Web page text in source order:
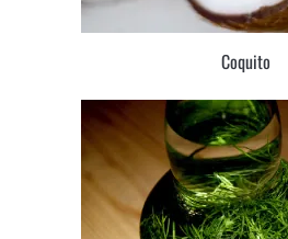
Coquito